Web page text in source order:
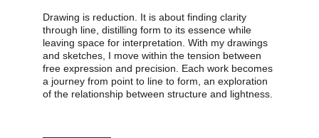
Drawing is reduction. It is about finding clarity
through line, distilling form to its essence while
leaving space for interpretation. With my drawings
and sketches, I move within the tension between
free expression and precision. Each work becomes
a journey from point to line to form, an exploration
of the relationship between structure and lightness.